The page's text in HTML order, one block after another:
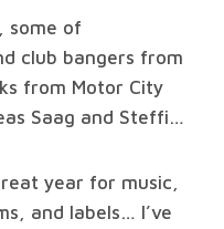
some of
club bangers from
from Motor City
Saag and Steffi…
year for music,
and labels… I’ve